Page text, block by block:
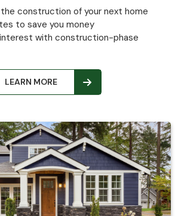
construction of your next home
to save you money
with construction-phase
LEARN MORE